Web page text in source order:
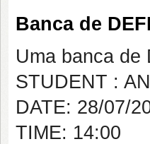
Banca de
Uma banca de
STUDENT :
DATE: 28/07/
TIME: 14:00